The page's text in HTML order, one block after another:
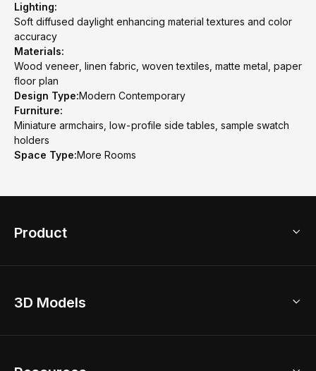
Lighting:
Soft diffused daylight enhancing material textures and color
accuracy
Materials:
Wood veneer, linen fabric, woven textiles, matte metal, paper
floor plan
Design Type:Modern Contemporary
Furniture:
Miniature armchairs, low-profile side tables, sample swatch
holders
Space Type:More Rooms
Product
Home Remodel
3D Models